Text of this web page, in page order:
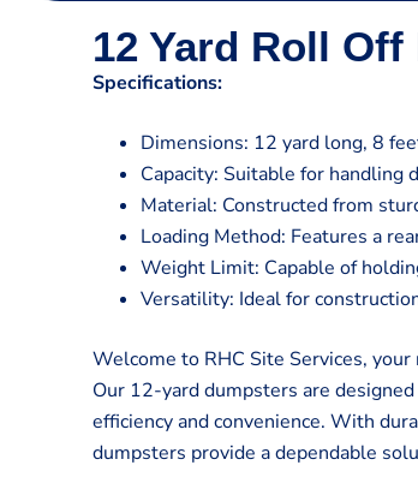
12 Yard Roll
Specifications:
Dimensions: 12 yard long, 8
Capacity: Suitable for handling
Material: Constructed from
Loading Method: Features a
Weight Limit: Capable of
Versatility: Ideal for
Welcome to RHC Site Services,
Our 12-yard dumpsters are
efficiency and convenience. With
dumpsters provide a dependable